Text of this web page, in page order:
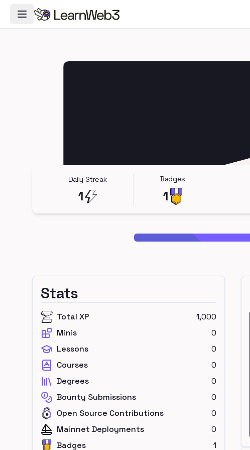
Toggle Navigation Menu
Daily Streak
1
Badges
1
Stats
Total XP
1,000
Minis
0
Lessons
0
Courses
0
Degrees
0
Bounty Submissions
0
Open Source Contributions
0
Mainnet Deployments
0
Badges
1